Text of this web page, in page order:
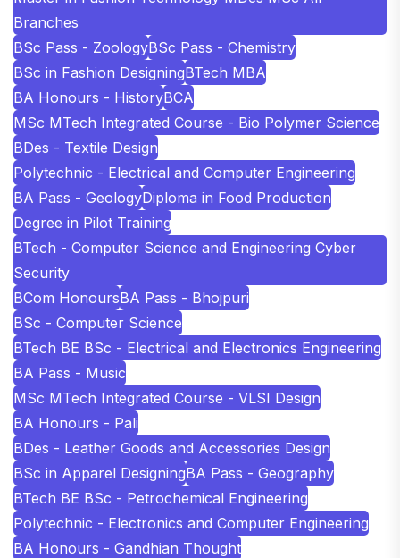
Branches
BSc Pass - ZoologyBSc Pass - Chemistry
BSc in Fashion DesigningBTech MBA
BA Honours - HistoryBCA
MSc MTech Integrated Course - Bio Polymer Science
BDes - Textile Design
Polytechnic - Electrical and Computer Engineering
BA Pass - GeologyDiploma in Food Production
Degree in Pilot Training
BTech - Computer Science and Engineering Cyber
Security
BCom HonoursBA Pass - Bhojpuri
BSc - Computer Science
BTech BE BSc - Electrical and Electronics Engineering
BA Pass - Music
MSc MTech Integrated Course - VLSI Design
BA Honours - Pali
BDes - Leather Goods and Accessories Design
BSc in Apparel DesigningBA Pass - Geography
BTech BE BSc - Petrochemical Engineering
Polytechnic - Electronics and Computer Engineering
BA Honours - Gandhian Thought